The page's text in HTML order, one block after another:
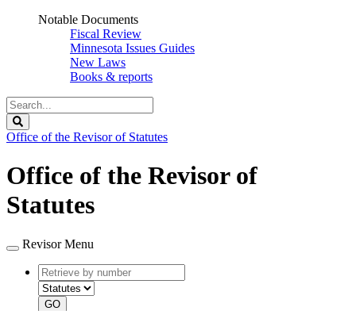
Notable Documents
Fiscal Review
Minnesota Issues Guides
New Laws
Books & reports
Search
Legislature
Office of the Revisor of Statutes
Office of the Revisor of
Statutes
Revisor Menu
Retrieve
by
number
type
GO